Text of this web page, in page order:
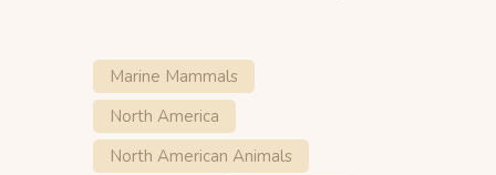
Marine Mammals
North America
North American Animals